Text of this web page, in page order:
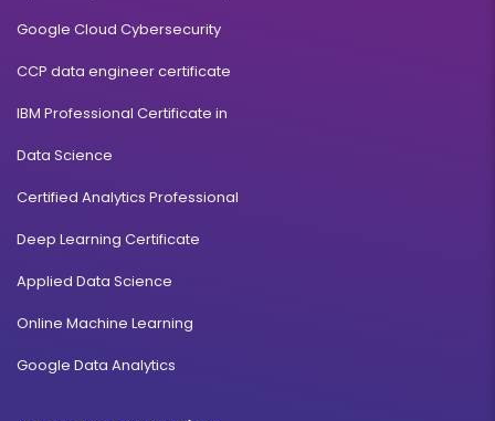
Google Cloud Cybersecurity
CCP data engineer certificate
IBM Professional Certificate in
Data Science
Certified Analytics Professional
Deep Learning Certificate
Applied Data Science
Online Machine Learning
Google Data Analytics